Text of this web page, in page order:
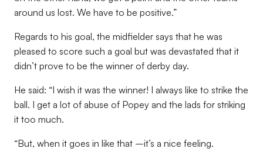
around us lost. We have to be positive.”
Regards to his goal, the midfielder says that he was
pleased to score such a goal but was devastated that it
didn’t prove to be the winner of derby day.
He said: “I wish it was the winner! I always like to strike the
ball. I get a lot of abuse of Popey and the lads for striking
it too much.
“But, when it goes in like that –it’s a nice feeling.